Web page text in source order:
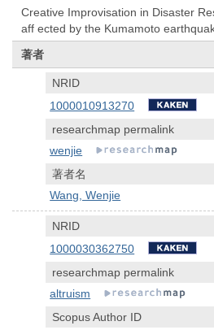
Creative Improvisation in Disaster
aff ected by the Kumamoto
著者
NRID
1000010913270
researchmap permalink
wenjie
著者名
Wang, Wenjie
NRID
1000030362750
researchmap permalink
altruism
Scopus Author ID